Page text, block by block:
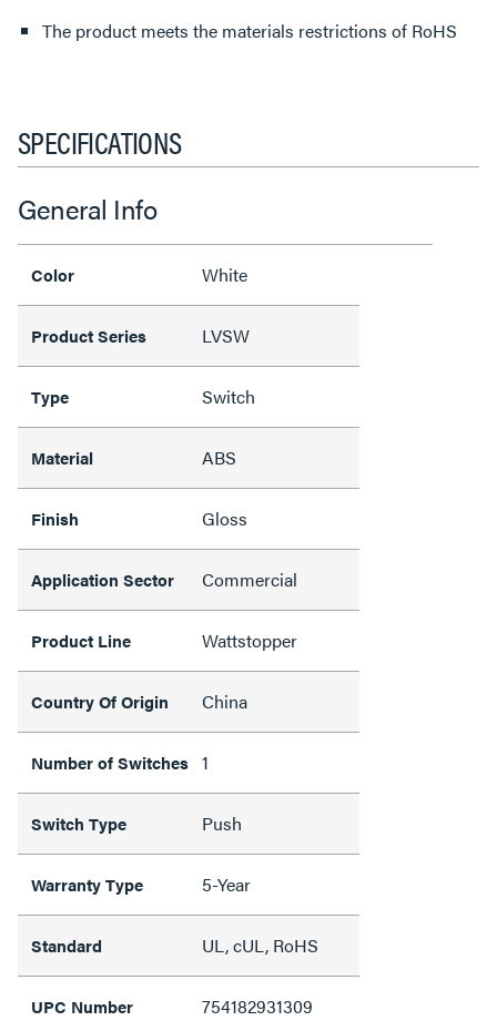
The product meets the materials restrictions of RoHS
SPECIFICATIONS
General Info
Color White
Product Series LVSW
Type Switch
Material ABS
Finish Gloss
Application Sector Commercial
Product Line Wattstopper
Country Of Origin China
Number of Switches 1
Switch Type Push
Warranty Type 5-Year
Standard UL, cUL, RoHS
UPC Number 754182931309